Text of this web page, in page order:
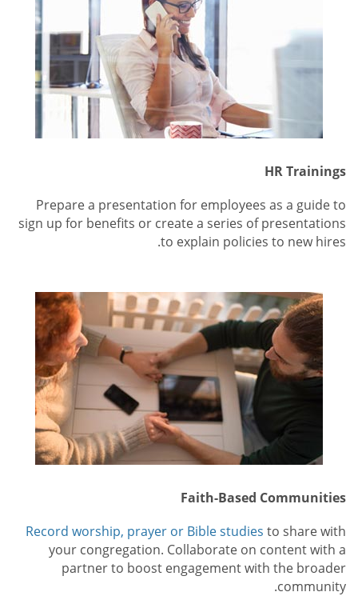
HR Trainings
Prepare a presentation for employees as a guide to
sign up for benefits or create a series of presentations
to explain policies to new hires.
Faith-Based Communities
Record worship, prayer or Bible studies to share with
your congregation. Collaborate on content with a
partner to boost engagement with the broader
community.